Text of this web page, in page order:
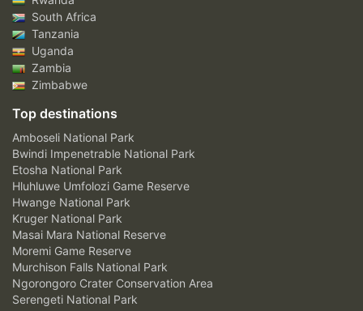
South Africa
Tanzania
Uganda
Zambia
Zimbabwe
Top destinations
Amboseli National Park
Bwindi Impenetrable National Park
Etosha National Park
Hluhluwe Umfolozi Game Reserve
Hwange National Park
Kruger National Park
Masai Mara National Reserve
Moremi Game Reserve
Murchison Falls National Park
Ngorongoro Crater Conservation Area
Serengeti National Park